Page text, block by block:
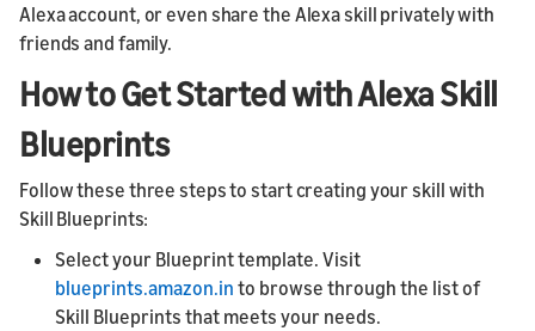
Alexa account, or even share the Alexa skill privately with
friends and family.
How to Get Started with Alexa Skill
Blueprints
Follow these three steps to start creating your skill with
Skill Blueprints:
Select your Blueprint template. Visit
blueprints.amazon.in to browse through the list of
Skill Blueprints that meets your needs.